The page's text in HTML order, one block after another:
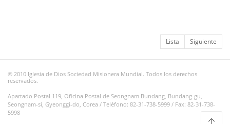
Lista Siguiente
© 2010 Iglesia de Dios Sociedad Misionera Mundial. Todos los derechos
reservados.
Apartado Postal 119, Oficina Postal de Seongnam Bundang, Bundang-gu,
Seongnam-si, Gyeonggi-do, Corea / Teléfono: 82-31-738-5999 / Fax: 82-31-738-
5998